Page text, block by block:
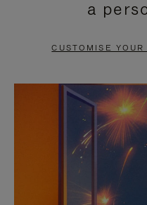
PAUSE
TO
a
CUSTOMISE